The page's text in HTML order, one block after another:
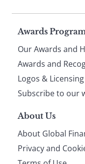
Awards
Our Awards and
Awards and
Logos & Licensing
Subscribe to our
About Us
About Global
Privacy and